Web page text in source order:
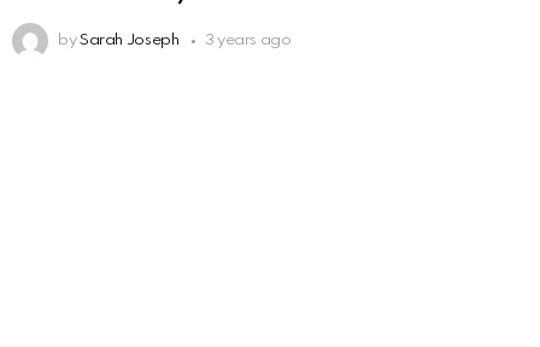
by Sarah Joseph 3 years ago